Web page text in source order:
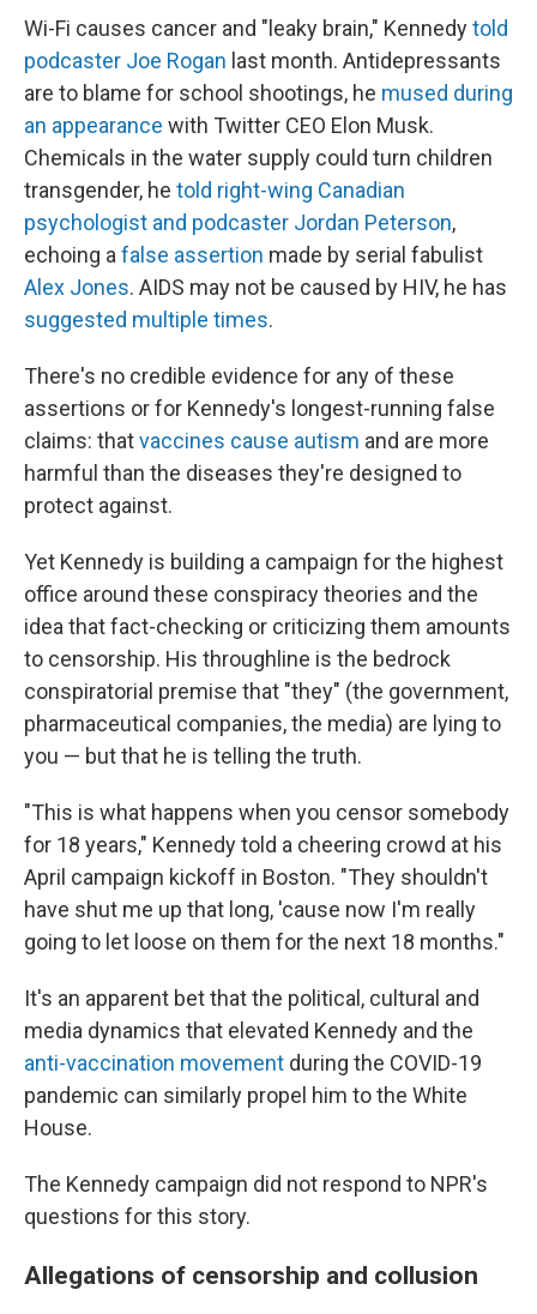
Wi-Fi causes cancer and "leaky brain," Kennedytold
podcaster Joe Rogan last month. Antidepressants
are to blame for school shootings, he mused during
an appearance with Twitter CEO Elon Musk.
Chemicals in the water supply could turn children
transgender, he told right-wing Canadian
psychologist and podcaster Jordan Peterson,
echoing a false assertion made by serial fabulist
Alex Jones. AIDS may not be caused by HIV, he has
suggested multiple times.
There's no credible evidence for any of these
assertions or for Kennedy's longest-running false
claims: thatvaccines cause autism and are more
harmful than the diseases they're designed to
protect against.
Yet Kennedy is building a campaign for the highest
office around these conspiracy theories and the
idea that fact-checking or criticizing them amounts
to censorship. His throughline is the bedrock
conspiratorial premise that "they" (the government,
pharmaceutical companies, the media) are lying to
you — but that he is telling the truth.
"This is what happens when you censor somebody
for 18 years," Kennedy told a cheering crowd at his
April campaign kickoff in Boston. "They shouldn't
have shut me up that long, 'cause now I'm really
going to let loose on them for the next 18 months."
It's an apparent bet that the political, cultural and
media dynamics that elevated Kennedy and the
anti-vaccination movement during the COVID-19
pandemic can similarly propel him to the White
House.
The Kennedy campaign did not respond to NPR's
questions for this story.
Allegations of censorship and collusion